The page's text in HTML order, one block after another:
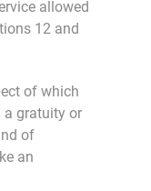
allowed
12 and
of which
a gratuity or
an